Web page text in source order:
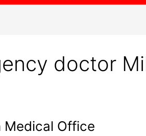
doctor
Medical Office